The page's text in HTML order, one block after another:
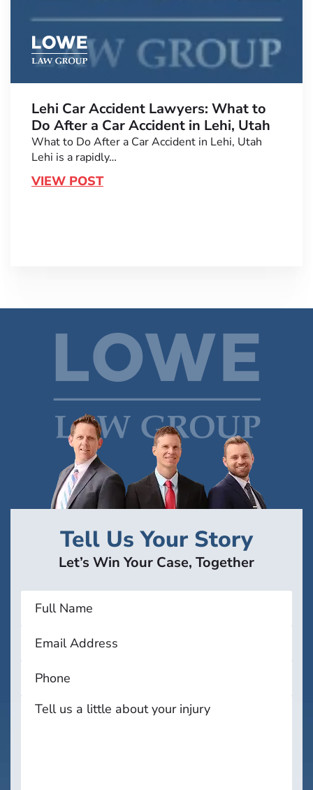
Lehi Car Accident Lawyers: What to
Do After a Car Accident in Lehi, Utah
What to Do After a Car Accident in Lehi, Utah
Lehi is a rapidly…
VIEW POST
Tell Us Your Story
Let’s Win Your Case, Together